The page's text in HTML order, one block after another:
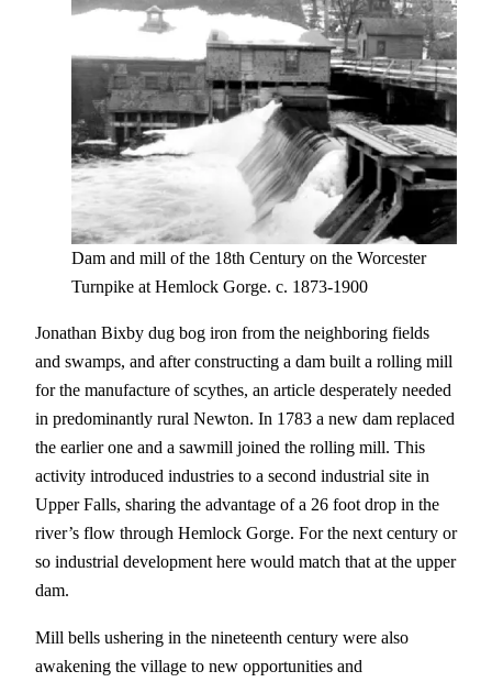
Dam and mill of the 18th Century on the Worcester
Turnpike at Hemlock Gorge. c. 1873-1900
Jonathan Bixby dug bog iron from the neighboring fields
and swamps, and after constructing a dam built a rolling mill
for the manufacture of scythes, an article desperately needed
in predominantly rural Newton. In 1783 a new dam replaced
the earlier one and a sawmill joined the rolling mill. This
activity introduced industries to a second industrial site in
Upper Falls, sharing the advantage of a 26 foot drop in the
river’s flow through Hemlock Gorge. For the next century or
so industrial development here would match that at the upper
dam.
Mill bells ushering in the nineteenth century were also
awakening the village to new opportunities and